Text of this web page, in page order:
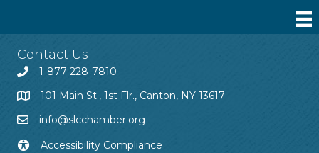
Contact Us
1-877-228-7810
101 Main St., 1st Flr., Canton, NY 13617
info@slcchamber.org
Accessibility Compliance